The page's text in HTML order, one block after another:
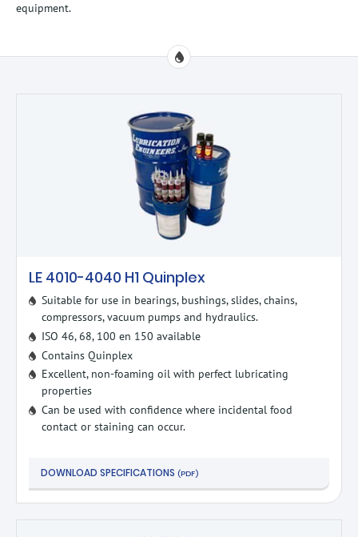
equipment.
LE 4010-4040 H1 Quinplex
Suitable for use in bearings, bushings, slides, chains,
compressors, vacuum pumps and hydraulics.
ISO 46, 68, 100 en 150 available
Contains Quinplex
Excellent, non-foaming oil with perfect lubricating
properties
Can be used with confidence where incidental food
contact or staining can occur.
DOWNLOAD SPECIFICATIONS (PDF)